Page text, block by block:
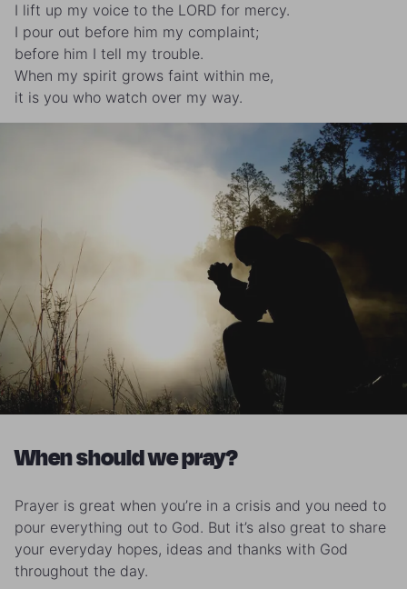
I lift up my voice to the LORD for mercy.
I pour out before him my complaint;
before him I tell my trouble.
When my spirit grows faint within me,
it is you who watch over my way.
When should we pray?
Prayer is great when you’re in a crisis and you need to
pour everything out to God. But it’s also great to share
your everyday hopes, ideas and thanks with God
throughout the day.